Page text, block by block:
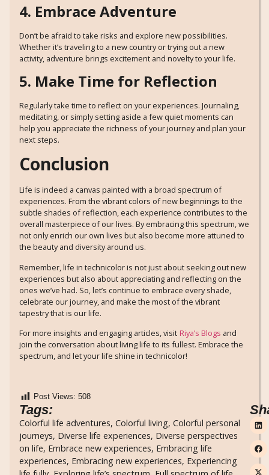
4. Embrace Adventure
Don’t be afraid to take risks and explore new possibilities.
Whether it’s traveling to a new country or trying out a new
activity, adventure brings excitement and novelty to your life.
5. Make Time for Reflection
Regularly take time to reflect on your experiences. Journaling,
meditating, or simply setting aside a few quiet moments can
help you appreciate the richness of your journey and plan your
next steps.
Conclusion
Life is indeed a canvas painted with a broad spectrum of
experiences. From the vibrant colors of new beginnings to the
subtle shades of reflection, each experience contributes to the
overall masterpiece of our lives. By embracing this spectrum, we
not only enrich our own lives but also become more attuned to
the beauty and diversity around us.
Remember, life in technicolor is not just about seeking out new
experiences but also about appreciating and reflecting on the
ones we’ve had. So, let’s continue to embrace every shade,
celebrate our journey, and make the most of the vibrant
tapestry that is our life.
For more insights and engaging articles, visit Riya’s Blogs and
join the conversation about living life to its fullest. Embrace the
spectrum, and let your life shine in technicolor!
Post Views: 508
Tags:
Colorful life adventures, Colorful living, Colorful personal
journeys, Diverse life experiences, Diverse perspectives
on life, Embrace new experiences, Embracing life
experiences, Embracing new experiences, Experiencing